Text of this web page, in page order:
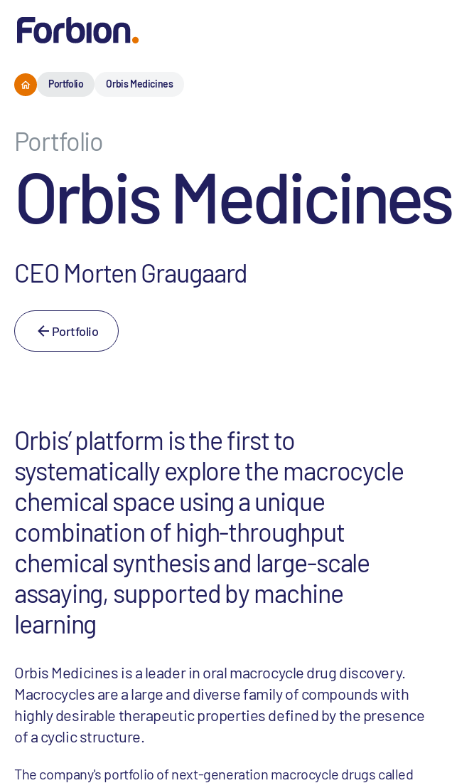
Portfolio Orbis Medicines
Portfolio
Orbis Medicines
CEO Morten Graugaard
Portfolio
Orbis’ platform is the first to
systematically explore the macrocycle
chemical space using a unique
combination of high-throughput
chemical synthesis and large-scale
assaying, supported by machine
learning
Orbis Medicines is a leader in oral macrocycle drug discovery.
Macrocycles are a large and diverse family of compounds with
highly desirable therapeutic properties defined by the presence
of a cyclic structure.
The company's portfolio of next-generation macrocycle drugs called